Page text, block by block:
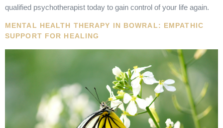
qualified psychotherapist today to gain control of your life again.
MENTAL HEALTH THERAPY IN BOWRAL: EMPATHIC
SUPPORT FOR HEALING